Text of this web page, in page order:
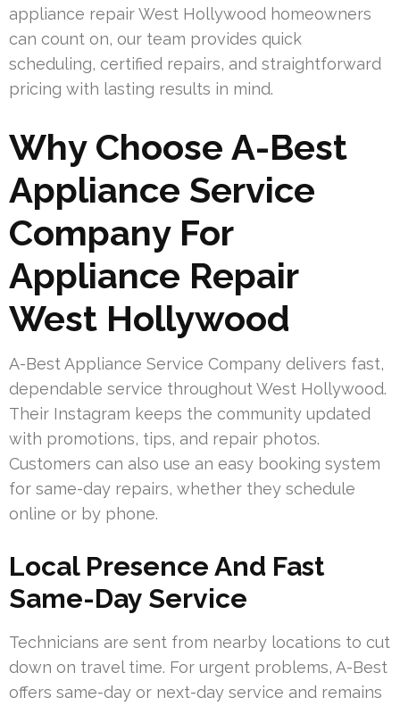
appliance repair West Hollywood homeowners
can count on, our team provides quick
scheduling, certified repairs, and straightforward
pricing with lasting results in mind.
Why Choose A-Best
Appliance Service
Company For
Appliance Repair
West Hollywood
A-Best Appliance Service Company delivers fast,
dependable service throughout West Hollywood.
Their Instagram keeps the community updated
with promotions, tips, and repair photos.
Customers can also use an easy booking system
for same-day repairs, whether they schedule
online or by phone.
Local Presence And Fast
Same-Day Service
Technicians are sent from nearby locations to cut
down on travel time. For urgent problems, A-Best
offers same-day or next-day service and remains